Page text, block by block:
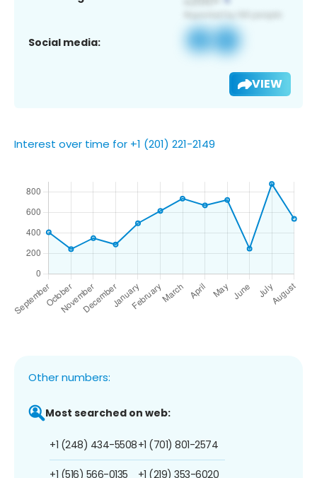
Social media:
VIEW
Interest over time for +1 (201) 221-2149
Other numbers:
Most searched on web:
+1 (248) 434-5508
+1 (516) 566-0135
+1 (701) 801-2574
+1 (219) 353-6020